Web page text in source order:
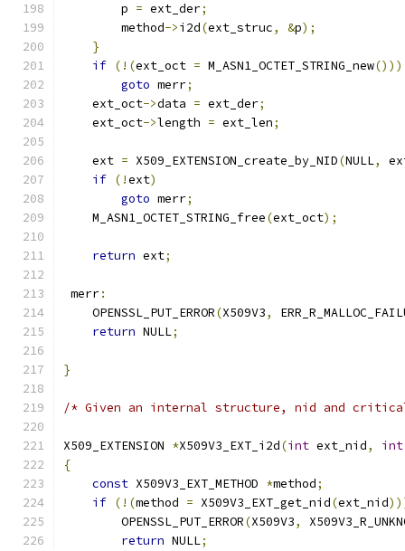
        p
= ext_der;
        method
->i2d(ext_struc, &p);
}
if (!(ext_oct = M_ASN1_OCTET_STRING_new()))
goto merr;
    ext_oct
->data = ext_der;
    ext_oct
->length = ext_len;
    ext
= X509_EXTENSION_create_by_NID(NULL,
if (!ext)
goto merr;
    M_ASN1_OCTET_STRING_free
(ext_oct);
return ext;
merr:
    OPENSSL_PUT_ERROR
(X509V3,
return NULL;
}
/* Given an internal structure, nid and
X509_EXTENSION *X509V3_EXT_i2d(int ext_nid, int
{
const X509V3_EXT_METHOD *method;
if (!(method = X509V3_EXT_get_nid(ext_nid
        OPENSSL_PUT_ERROR
(X509V3,
return NULL;